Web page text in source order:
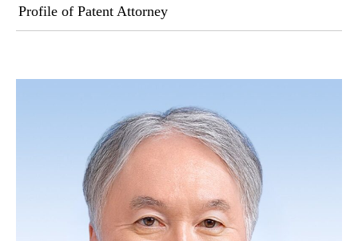
Profile of Patent Attorney